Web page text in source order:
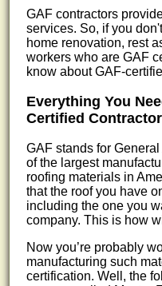
GAF contractors
services. So, if you
home renovation, rest
workers who are GAF
know about GAF-
Everything You
Certified
GAF stands for
of the largest
roofing materials in
that the roof you have
including the one you
company. This is how
Now you’re probably
manufacturing such
certification. Well, the